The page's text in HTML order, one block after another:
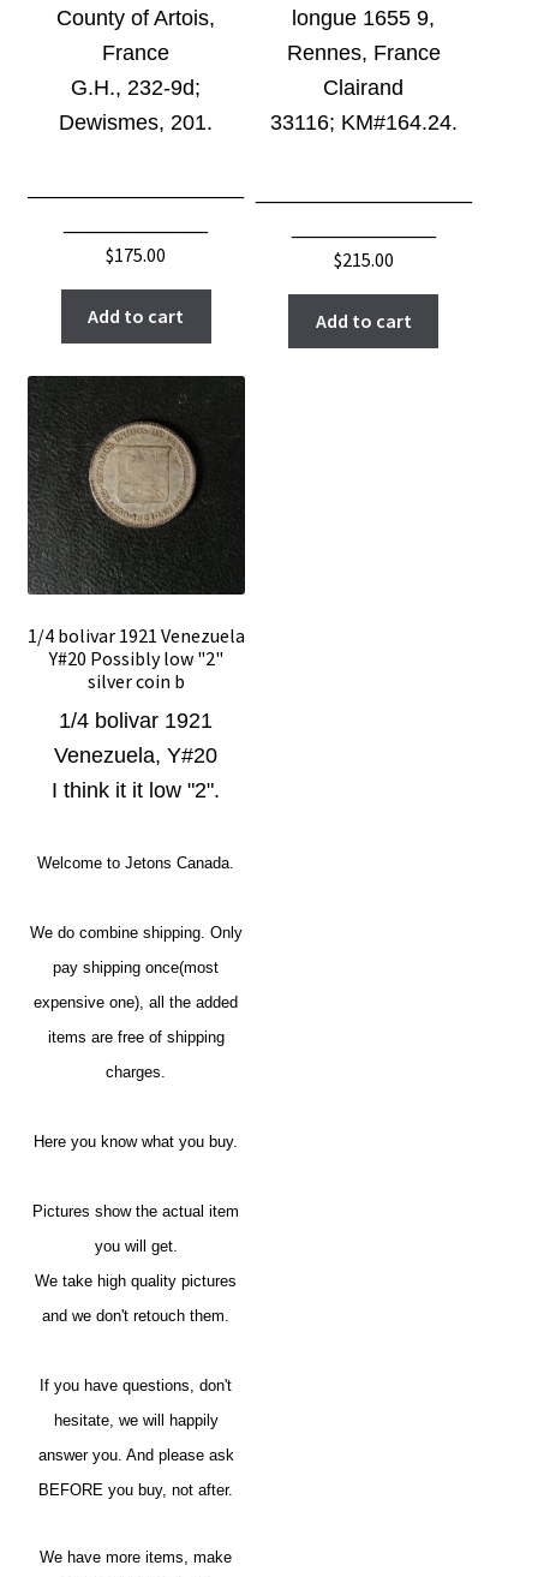
County of Artois,
France
G.H., 232-9d;
Dewismes, 201.
$175.00
Add to cart
longue 1655 9,
Rennes, France
Clairand
33116; KM#164.24.
$215.00
Add to cart
1/4 bolivar 1921 Venezuela
Y#20 Possibly low "2"
silver coin b
1/4 bolivar 1921
Venezuela, Y#20
I think it it low "2".
Welcome to Jetons Canada.
We do combine shipping. Only
pay shipping once(most
expensive one), all the added
items are free of shipping
charges.
Here you know what you buy.
Pictures show the actual item
you will get.
We take high quality pictures
and we don't retouch them.
If you have questions, don't
hesitate, we will happily
answer you. And please ask
BEFORE you buy, not after.
We have more items, make